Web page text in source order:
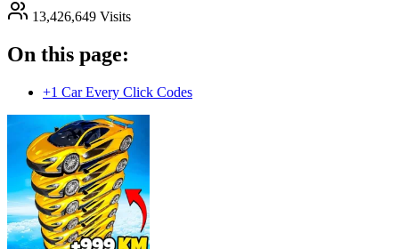
13,426,649 Visits
On this page:
+1 Car Every Click Codes